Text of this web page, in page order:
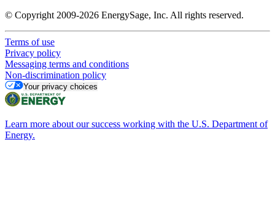
© Copyright 2009-2026 EnergySage, Inc. All rights reserved.
Terms of use
Privacy policy
Messaging terms and conditions
Non-discrimination policy
Your privacy choices
Learn more about our success working with the U.S. Department of
Energy.